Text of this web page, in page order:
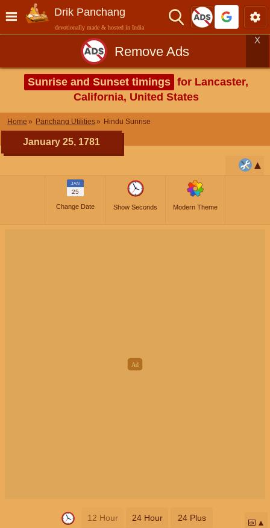
Drik Panchang
devotionally made & hosted in India
Remove Ads
X
Sunrise and Sunset timings for Lancaster,
California, United States
Home Panchang Utilities Hindu Sunrise
January 25, 1781
JAN
25
Change Date Show Seconds Modern Theme
12 Hour 24 Hour 24 Plus 📅